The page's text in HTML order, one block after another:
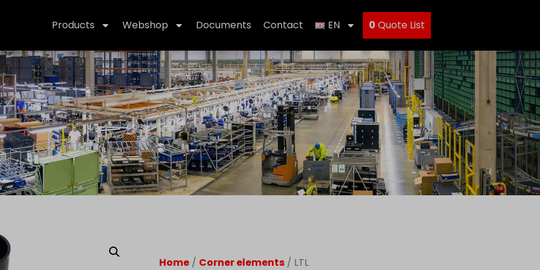
Products Webshop Documents Contact EN 0 Quote List
Home / Corner elements / LTL